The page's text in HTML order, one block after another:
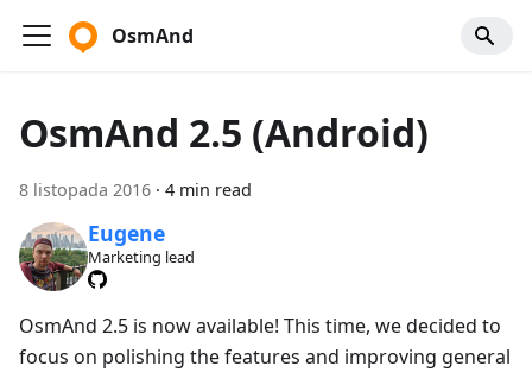
OsmAnd
OsmAnd 2.5 (Android)
8 listopada 2016 · 4 min read
Eugene
Marketing lead
OsmAnd 2.5 is now available! This time, we decided to
focus on polishing the features and improving general